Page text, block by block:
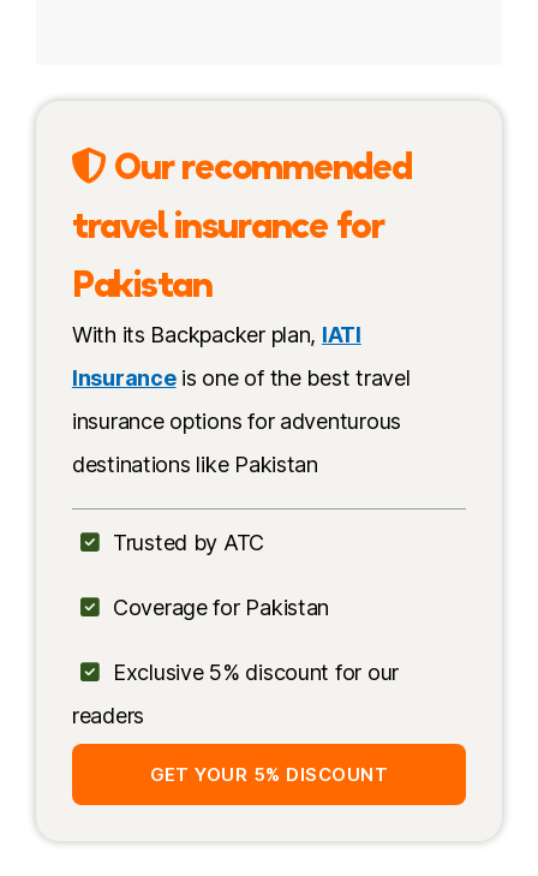
Transportation along the KKH
More Information
Our recommended
travel insurance for
Pakistan
With its Backpacker plan, IATI
Insuranceis one of the best travel
insurance options for adventurous
destinations like Pakistan
Trusted by ATC
Coverage for Pakistan
Exclusive 5% discount for our
readers
GET YOUR 5% DISCOUNT